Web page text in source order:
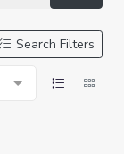
Search Filters